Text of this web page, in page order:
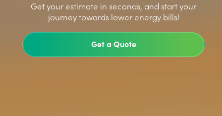
Get your estimate in seconds, and start your
journey towards lower energy bills!
Get a Quote